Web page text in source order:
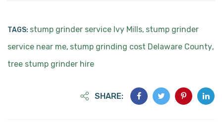
TAGS: stump grinder service Ivy Mills, stump grinder
service near me, stump grinding cost Delaware County,
tree stump grinder hire
SHARE: